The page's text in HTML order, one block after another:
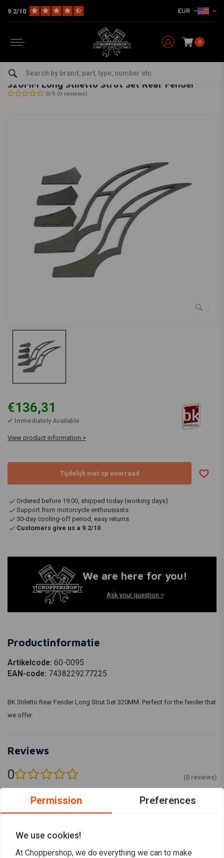
9.2/10 EUR
0
Fender Struts
BK PRODUCTS - bekijk alles van BK Products
320MM Long Stiletto Strut Set Rear Fender
0/5 (0 reviews)
€136,31
✔ Immediately Available
View product information >
Tijdelijk niet op voorraad
Ordered before 19:00, shipped today (working days)
Support from motorcycle enthousiasts
30-day cooling-off period, easy returns
Customers give us a 9.2/10
We are here for you!
Ask your question >
Productinformatie
Artikelcode: 60-0095
EAN-code: 7438229277225
BK Stiletto Rear Fender Long Strut Set 320MM. Perfect for the fender that
we offer.
Reviews
0 (0 reviews)
Permission Preferences
We use cookies!
At Choppershop, we do everything we can to make